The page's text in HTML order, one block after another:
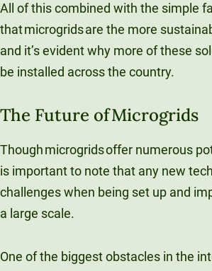
All of this combined with the simple
that microgrids are the more
and it’s evident why more of these
be installed across the country.
The Future of Microgrids
Though microgrids offer numerous
is important to note that any new
challenges when being set up and
a large scale.
One of the biggest obstacles in the